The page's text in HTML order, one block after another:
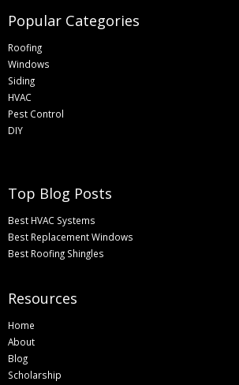
Popular Categories
Roofing
Windows
Siding
HVAC
Pest Control
DIY
Top Blog Posts
Best HVAC Systems
Best Replacement Windows
Best Roofing Shingles
Resources
Home
About
Blog
Scholarship